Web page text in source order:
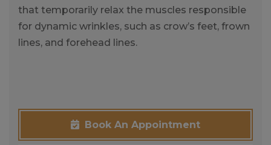
that temporarily relax the muscles responsible
for dynamic wrinkles, such as crow’s feet, frown
lines, and forehead lines.
Book An Appointment